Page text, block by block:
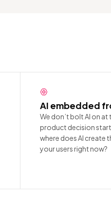
AI embedded
We don’t bolt AI on at
product decision
where does AI create
your users right now?